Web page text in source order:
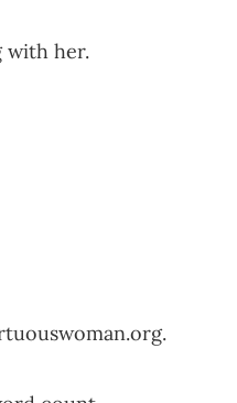
with her.
.